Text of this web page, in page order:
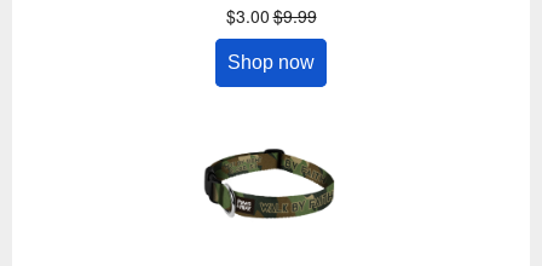
$3.00$9.99
Shop now